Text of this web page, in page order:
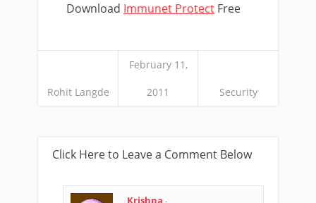
Download Immunet Protect Free
Rohit Langde
February 11,
2011 Security
Click Here to Leave a Comment Below
Krishna -